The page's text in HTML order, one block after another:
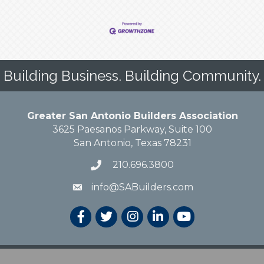
Building Business. Building Community.
Greater San Antonio Builders Association
3625 Paesanos Parkway, Suite 100
San Antonio, Texas 78231
210.696.3800
info@SABuilders.com